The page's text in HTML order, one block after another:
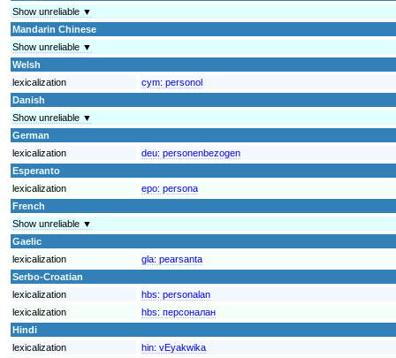
Show unreliable ▼
Mandarin Chinese
Show unreliable ▼
Welsh
lexicalization
cym: personol
Danish
Show unreliable ▼
German
lexicalization
deu: personenbezogen
Esperanto
lexicalization
epo: persona
French
Show unreliable ▼
Gaelic
lexicalization
gla: pearsanta
Serbo-Croatian
lexicalization
hbs: personalan
lexicalization
hbs: персоналан
Hindi
lexicalization
hin: vEyakwika